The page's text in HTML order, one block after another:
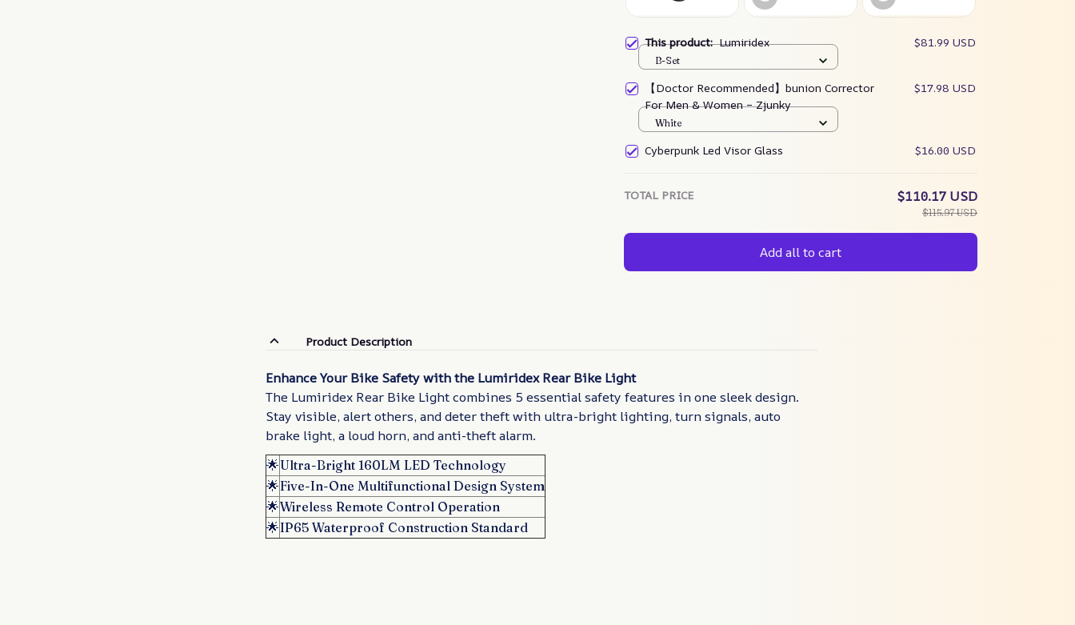
This product:Lumiridex $81.99 USD
B-Set
【Doctor Recommended】bunion Corrector
For Men & Women – Zjunky
$17.98 USD
White
Cyberpunk Led Visor Glass $16.00 USD
TOTAL PRICE $110.17 USD
$115.97 USD
Add all to cart
Product Description
Enhance Your Bike Safety with the Lumiridex Rear Bike Light
The Lumiridex Rear Bike Light combines 5 essential safety features in one sleek design.
Stay visible, alert others, and deter theft with ultra-bright lighting, turn signals, auto
brake light, a loud horn, and anti-theft alarm.
🌟Ultra-Bright 160LM LED Technology
🌟Five-In-One Multifunctional Design System
🌟Wireless Remote Control Operation
🌟IP65 Waterproof Construction Standard